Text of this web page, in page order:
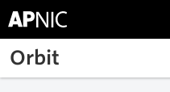
Skip to main content
Orbit